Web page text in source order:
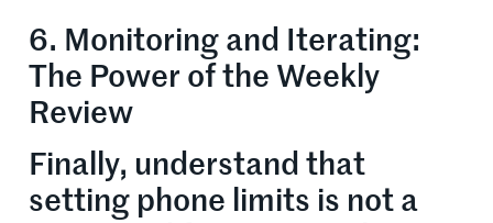
6. Monitoring and Iterating:
The Power of the Weekly
Review
Finally, understand that
setting phone limits is not a